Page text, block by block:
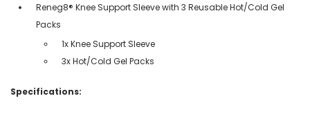
Reneg8® Knee Support Sleeve with 3 Reusable Hot/Cold Gel
Packs
1x Knee Support Sleeve
3x Hot/Cold Gel Packs
Specifications: